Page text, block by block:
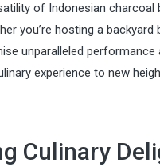
of Indonesian
you’re hosting a
unparalleled
experience to new
Culinary